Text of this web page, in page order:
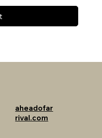
aheadofar
rival.com